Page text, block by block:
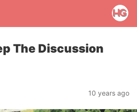
The Discussion
10 years ago